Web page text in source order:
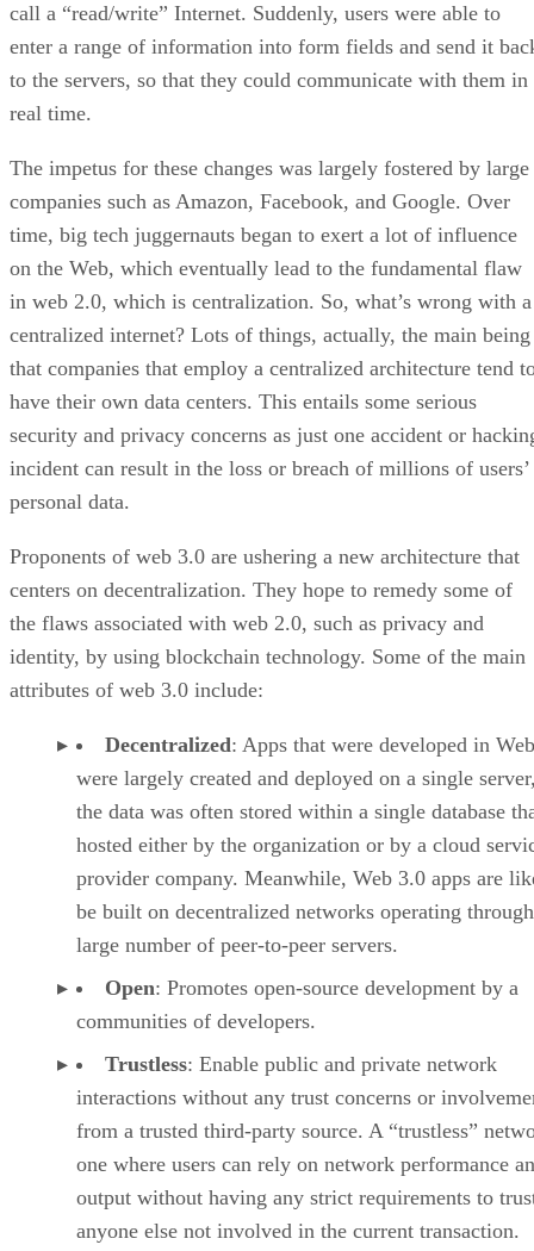
call a “read/write” Internet. Suddenly, users were able to
enter a range of information into form fields and send it
to the servers, so that they could communicate with them in
real time.
The impetus for these changes was largely fostered by large
companies such as Amazon, Facebook, and Google. Over
time, big tech juggernauts began to exert a lot of influence
on the Web, which eventually lead to the fundamental flaw
in web 2.0, which is centralization. So, what’s wrong with a
centralized internet? Lots of things, actually, the main being
that companies that employ a centralized architecture tend
have their own data centers. This entails some serious
security and privacy concerns as just one accident or
incident can result in the loss or breach of millions of users’
personal data.
Proponents of web 3.0 are ushering a new architecture that
centers on decentralization. They hope to remedy some of
the flaws associated with web 2.0, such as privacy and
identity, by using blockchain technology. Some of the main
attributes of web 3.0 include:
Decentralized: Apps that were developed in
were largely created and deployed on a single
the data was often stored within a single database
hosted either by the organization or by a cloud
provider company. Meanwhile, Web 3.0 apps are
be built on decentralized networks operating
large number of peer-to-peer servers.
Open: Promotes open-source development by a
communities of developers.
Trustless: Enable public and private network
interactions without any trust concerns or
from a trusted third-party source. A “trustless”
one where users can rely on network performance
output without having any strict requirements to
anyone else not involved in the current transaction.